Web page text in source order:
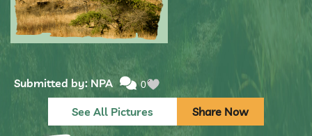
Submitted by: NPA 0
See All Pictures Share Now